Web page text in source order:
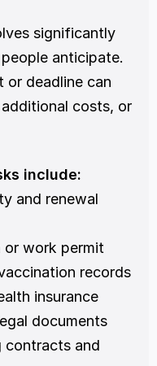
significantly
anticipate.
or deadline can
costs, or
include:
and renewal
or work permit
records
insurance
documents
contracts and